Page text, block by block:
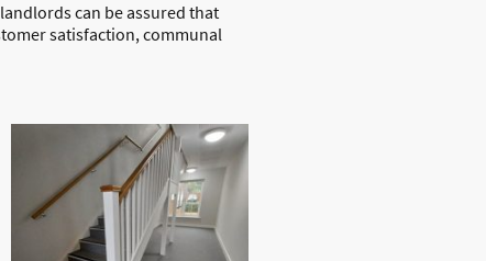
can be assured that
satisfaction, communal